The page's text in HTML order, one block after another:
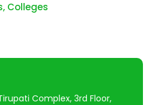
Colleges
Complex, 3rd Floor,